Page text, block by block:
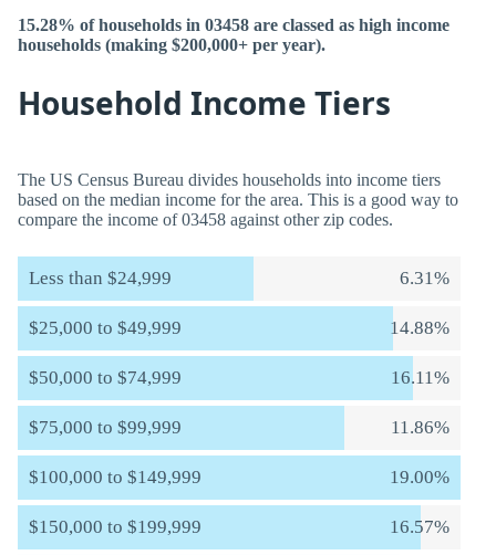
15.28% of households in 03458 are classed as high income
households (making $200,000+ per year).
Household Income Tiers
The US Census Bureau divides households into income tiers
based on the median income for the area. This is a good way to
compare the income of 03458 against other zip codes.
Less than $24,999 6.31%
$25,000 to $49,999 14.88%
$50,000 to $74,999 16.11%
$75,000 to $99,999 11.86%
$100,000 to $149,999 19.00%
$150,000 to $199,999 16.57%